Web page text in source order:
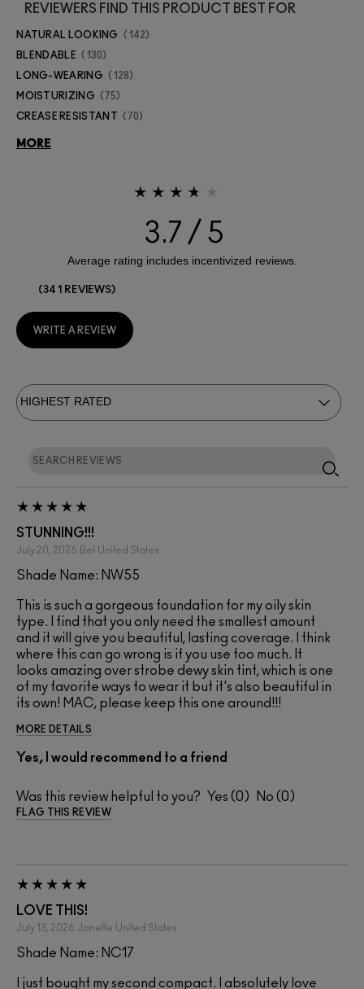
REVIEWERS FIND THIS PRODUCT BEST FOR
NATURAL LOOKING 142
BLENDABLE 130
LONG-WEARING 128
MOISTURIZING 75
CREASE RESISTANT 70
MORE
3.7
341 REVIEWS
WRITE A REVIEW
STUNNING!!!
July 20, 2026 Bel United States
Shade Name: NW55
This is such a gorgeous foundation for my oily skin
type. I find that you only need the smallest amount
and it will give you beautiful, lasting coverage. I think
where this can go wrong is if you use too much. It
looks amazing over strobe dewy skin tint, which is one
of my favorite ways to wear it but it's also beautiful in
its own! MAC, please keep this one around!!!
MORE DETAILS
Yes, I would recommend to a friend
Was this review helpful to you? 0 0
FLAG THIS REVIEW
LOVE THIS!
July 13, 2026 Janette United States
Shade Name: NC17
I just bought my second compact. I absolutely love